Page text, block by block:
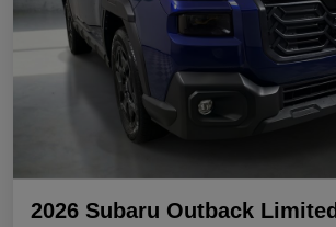
2026 Subaru Outback Limited